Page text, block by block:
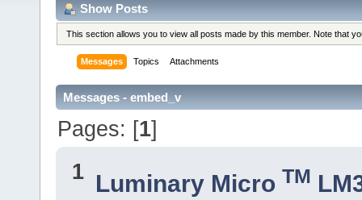
Show Posts
This section allows you to view all posts made by this member. Note that
Messages Topics Attachments
Messages - embed_v
Pages: [1]
1 Luminary Micro TM